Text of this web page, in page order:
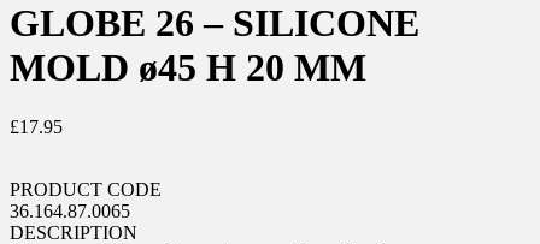
GLOBE 26 – SILICONE
MOLD ø45 H 20 MM
£17.95
PRODUCT CODE
36.164.87.0065
DESCRIPTION